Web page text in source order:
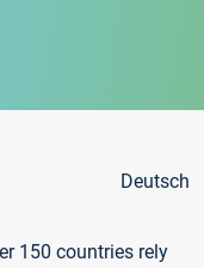
Deutsch
150 countries rely